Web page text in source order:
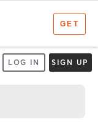
LOG IN SIGN UP